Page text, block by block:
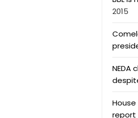
2015
NEDA
report